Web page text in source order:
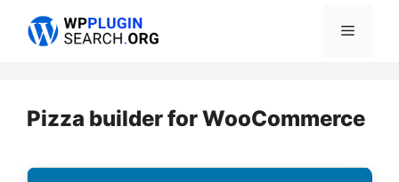
Menu
Pizza builder for WooCommerce